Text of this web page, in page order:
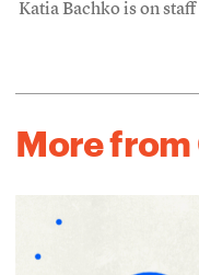
Katia Bachko is on staff
More from